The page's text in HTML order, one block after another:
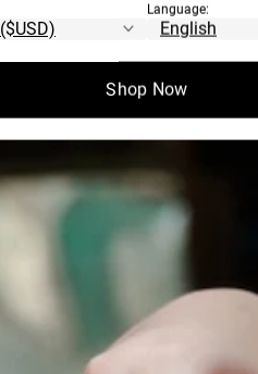
FROM?
Language:
Shop Now